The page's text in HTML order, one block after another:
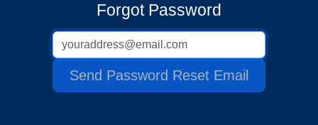
Forgot Password
Email address
Send Password Reset Email